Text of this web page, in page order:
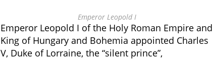
Emperor Leopold I
Emperor Leopold I of the Holy Roman Empire and
King of Hungary and Bohemia appointed Charles
V, Duke of Lorraine, the “silent prince”,